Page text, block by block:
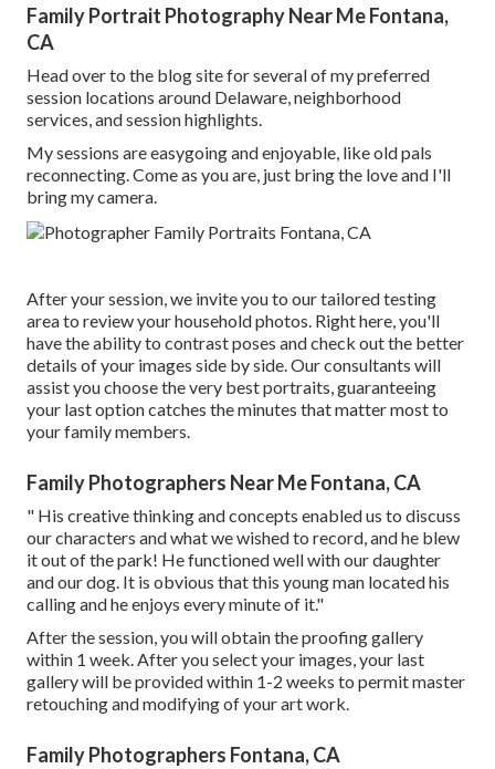
Family Portrait Photography Near Me Fontana,
CA
Head over to the blog site for several of my preferred
session locations around Delaware, neighborhood
services, and session highlights.
My sessions are easygoing and enjoyable, like old pals
reconnecting. Come as you are, just bring the love and I'll
bring my camera.
After your session, we invite you to our tailored testing
area to review your household photos. Right here, you'll
have the ability to contrast poses and check out the better
details of your images side by side. Our consultants will
assist you choose the very best portraits, guaranteeing
your last option catches the minutes that matter most to
your family members.
Family Photographers Near Me Fontana, CA
" His creative thinking and concepts enabled us to discuss
our characters and what we wished to record, and he blew
it out of the park! He functioned well with our daughter
and our dog. It is obvious that this young man located his
calling and he enjoys every minute of it."
After the session, you will obtain the proofing gallery
within 1 week. After you select your images, your last
gallery will be provided within 1-2 weeks to permit master
retouching and modifying of your art work.
Family Photographers Fontana, CA